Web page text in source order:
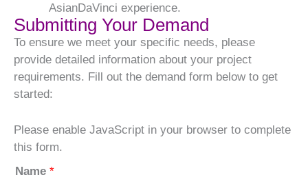
AsianDaVinci experience.
Submitting Your Demand
To ensure we meet your specific needs, please
provide detailed information about your project
requirements. Fill out the demand form below to get
started:
Please enable JavaScript in your browser to complete
this form.
Name *